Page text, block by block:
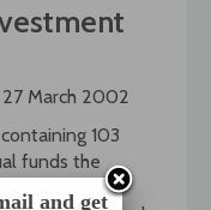
March 2002
103
funds the
reviewed
and get